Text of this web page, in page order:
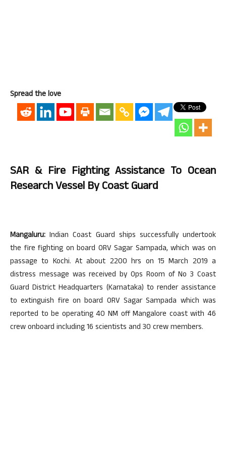
Spread the love
SAR & Fire Fighting Assistance To Ocean
Research Vessel By Coast Guard
Mangaluru: Indian Coast Guard ships successfully undertook
the fire fighting on board ORV Sagar Sampada, which was on
passage to Kochi. At about 2200 hrs on 15 March 2019 a
distress message was received by Ops Room of No 3 Coast
Guard District Headquarters (Karnataka) to render assistance
to extinguish fire on board ORV Sagar Sampada which was
reported to be operating 40 NM off Mangalore coast with 46
crew onboard including 16 scientists and 30 crew members.